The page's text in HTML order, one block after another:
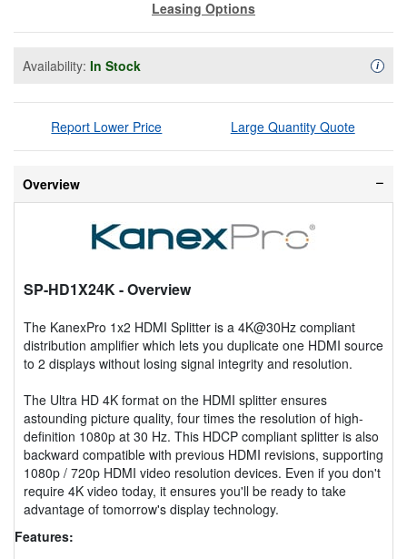
Leasing Options
Availability: In Stock i
Report Lower Price Large Quantity Quote
Overview
SP-HD1X24K- Overview
The KanexPro 1x2 HDMI Splitter is a 4K@30Hz compliant
distribution amplifier which lets you duplicate one HDMI source
to 2 displays without losing signal integrity and resolution.
The Ultra HD 4K format on the HDMI splitter ensures
astounding picture quality, four times the resolution of high-
definition 1080p at 30 Hz. This HDCP compliant splitter is also
backward compatible with previous HDMI revisions, supporting
1080p / 720p HDMI video resolution devices. Even if you don't
require 4K video today, it ensures you'll be ready to take
advantage of tomorrow's display technology.
Features: